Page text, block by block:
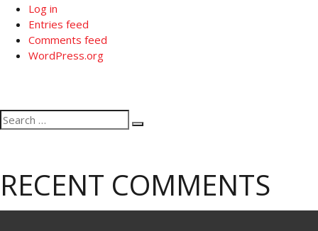
Log in
Entries feed
Comments feed
WordPress.org
Search
for:
Search
RECENT COMMENTS